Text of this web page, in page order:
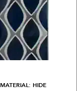
MATERIAL: HIDE